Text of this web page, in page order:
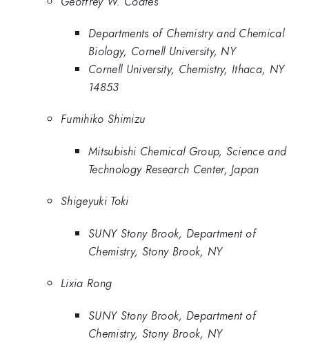
Departments of Chemistry and Chemical
Biology, Cornell University, NY
Cornell University, Chemistry, Ithaca, NY
14853
Fumihiko Shimizu
Mitsubishi Chemical Group, Science and
Technology Research Center, Japan
Shigeyuki Toki
SUNY Stony Brook, Department of
Chemistry, Stony Brook, NY
Lixia Rong
SUNY Stony Brook, Department of
Chemistry, Stony Brook, NY